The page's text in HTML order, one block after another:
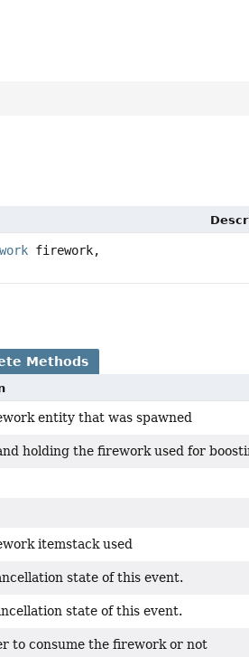
firework,
Methods
entity that was spawned
holding the firework used for
itemstack used
state of this event.
state of this event.
to consume the firework or not